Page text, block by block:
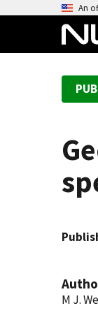
An
M J.